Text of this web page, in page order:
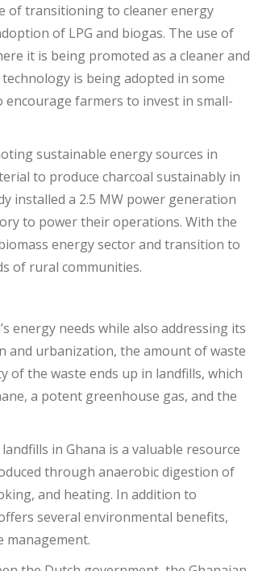
of transitioning to cleaner energy
of LPG and biogas. The use of
it is being promoted as a cleaner and
is being adopted in some
farmers to invest in small-
sustainable energy sources in
to produce charcoal sustainably in
installed a 2.5 MW power generation
to power their operations. With the
energy sector and transition to
of rural communities.
energy needs while also addressing its
and urbanization, the amount of waste
of the waste ends up in landfills, which
a potent greenhouse gas, and the
in Ghana is a valuable resource
through anaerobic digestion of
and heating. In addition to
several environmental benefits,
management.